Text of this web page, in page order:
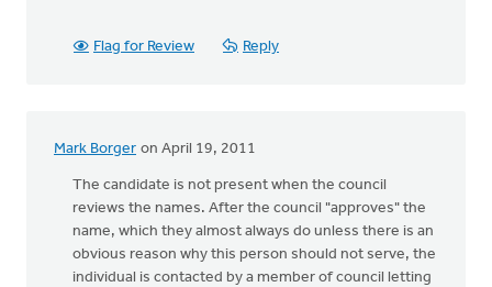
Flag for Review Reply
Mark Borger on April 19, 2011
The candidate is not present when the council
reviews the names. After the council "approves" the
name, which they almost always do unless there is an
obvious reason why this person should not serve, the
individual is contacted by a member of council letting